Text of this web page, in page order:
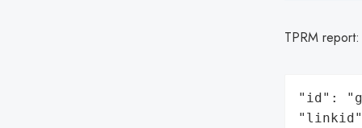
TPRM report:
"id":